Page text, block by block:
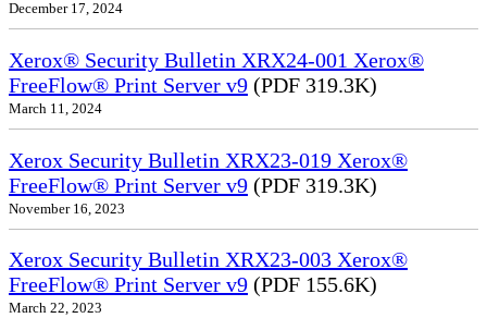
December 17, 2024
Xerox® Security Bulletin XRX24-001 Xerox®
FreeFlow® Print Server v9 (PDF 319.3K)
March 11, 2024
Xerox Security Bulletin XRX23-019 Xerox®
FreeFlow® Print Server v9 (PDF 319.3K)
November 16, 2023
Xerox Security Bulletin XRX23-003 Xerox®
FreeFlow® Print Server v9 (PDF 155.6K)
March 22, 2023